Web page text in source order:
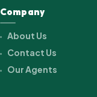
Company
About Us
Contact Us
Our Agents